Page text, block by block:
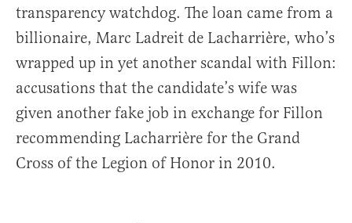
transparency watchdog. The loan came from a
billionaire, Marc Ladreit de Lacharrière, who’s
wrapped up in yet another scandal with Fillon:
accusations that the candidate’s wife was
given another fake job in exchange for Fillon
recommending Lacharrière for the Grand
Cross of the Legion of Honor in 2010.